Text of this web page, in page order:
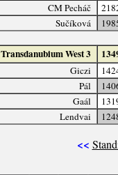
CM Pecháč
Sučíková
Transdanubium West 3
Giczi
Pál
Gaál
Lendvai
<<